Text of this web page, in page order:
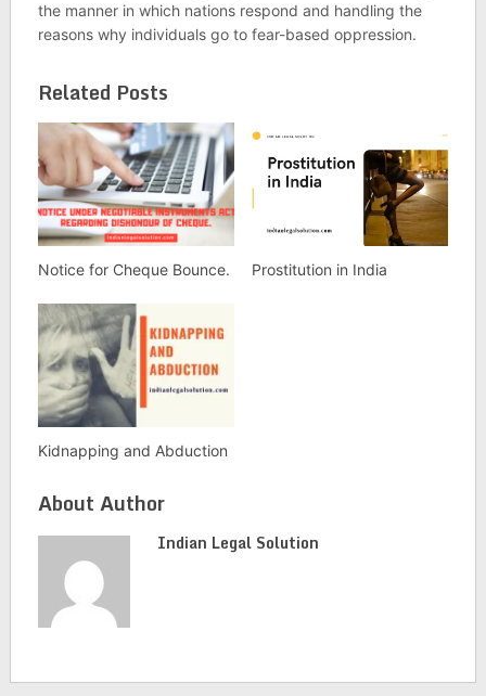
the manner in which nations respond and handling the
reasons why individuals go to fear-based oppression.
Related Posts
Notice for Cheque Bounce. Prostitution in India
Kidnapping and Abduction
About Author
Indian Legal Solution